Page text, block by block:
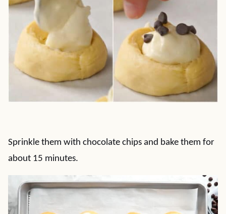
Sprinkle them with chocolate chips and bake them for
about 15 minutes.